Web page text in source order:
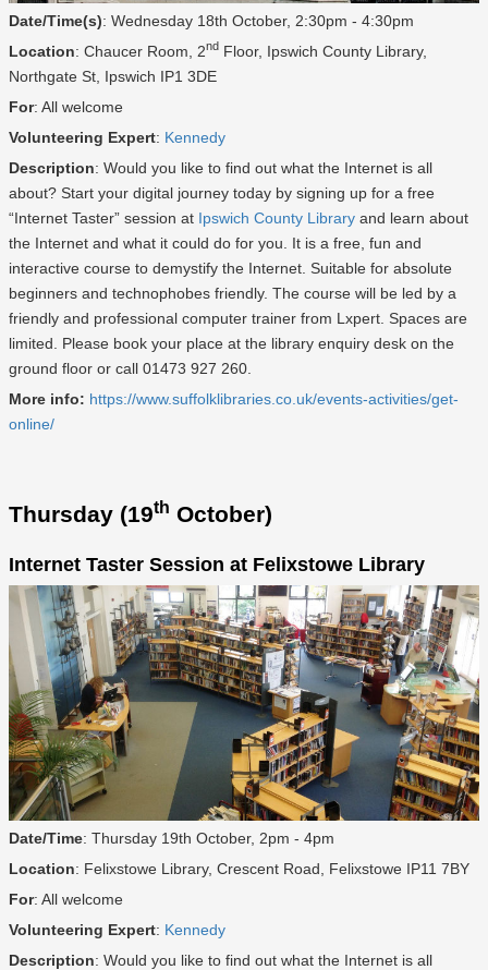
Date/Time(s): Wednesday 18th October, 2:30pm - 4:30pm
Location: Chaucer Room, 2nd Floor, Ipswich County Library,
Northgate St, Ipswich IP1 3DE
For: All welcome
Volunteering Expert: Kennedy
Description: Would you like to find out what the Internet is all
about? Start your digital journey today by signing up for a free
“Internet Taster” session at Ipswich County Library and learn about
the Internet and what it could do for you. It is a free, fun and
interactive course to demystify the Internet. Suitable for absolute
beginners and technophobes friendly. The course will be led by a
friendly and professional computer trainer from Lxpert. Spaces are
limited. Please book your place at the library enquiry desk on the
ground floor or call 01473 927 260.
More info: https://www.suffolklibraries.co.uk/events-activities/get-
online/
Thursday (19th October)
Internet Taster Session at Felixstowe Library
Date/Time: Thursday 19th October, 2pm - 4pm
Location: Felixstowe Library, Crescent Road, Felixstowe IP11 7BY
For: All welcome
Volunteering Expert: Kennedy
Description: Would you like to find out what the Internet is all